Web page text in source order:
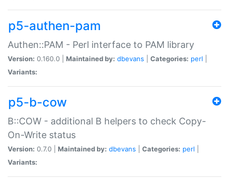
p5-authen-pam
Authen::PAM - Perl interface to PAM library
Version: 0.160.0 | Maintained by: dbevans Categories: perl
Variants:
p5-b-cow
B::COW - additional B helpers to check Copy-
On-Write status
Version: 0.7.0 | Maintained by: dbevans Categories: perl
Variants: